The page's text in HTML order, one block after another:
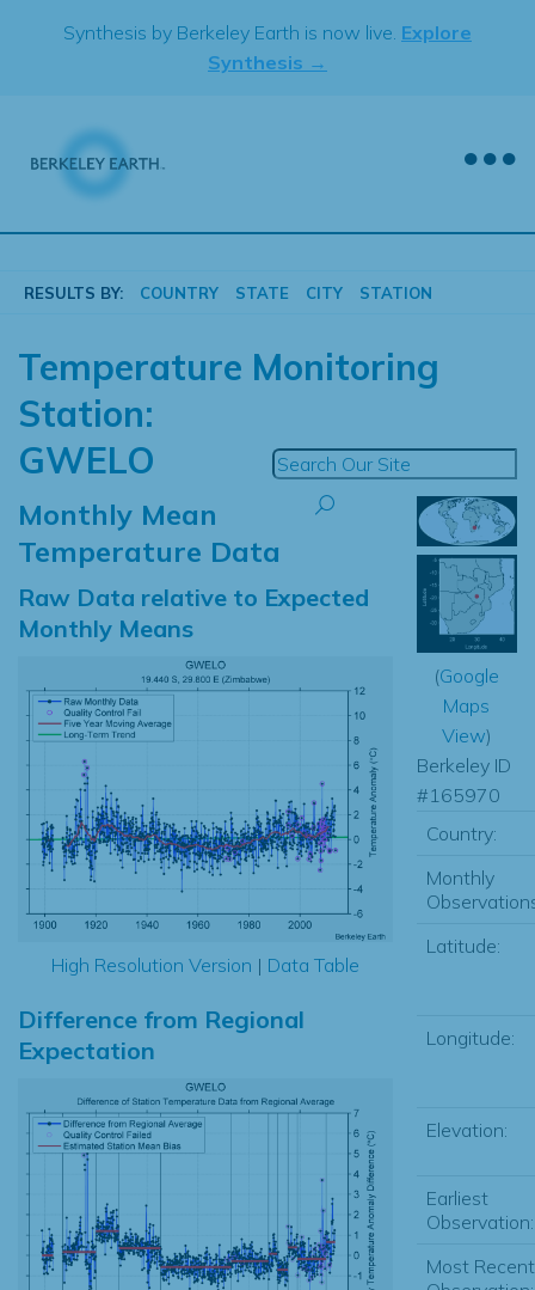
Synthesis by Berkeley Earth is now live. Explore
Synthesis →
RESULTS BY: COUNTRY STATE CITY STATION
Temperature Monitoring
Station:
GWELO
Monthly Mean
Temperature Data
Raw Data relative to Expected
Monthly Means
High Resolution Version | Data Table
Difference from Regional
Expectation
(Google
Maps
View)
Berkeley ID
#165970
Country:
Monthly
Latitude:
Longitude:
Elevation:
Earliest
Observation:
Most Recent